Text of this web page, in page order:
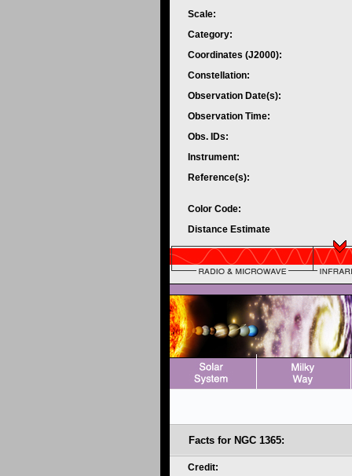
Scale:
Category:
Coordinates (J2000):
Constellation:
Observation Date(s):
Observation Time:
Obs. IDs:
Instrument:
Reference(s):
Color Code:
Distance Estimate
Facts for NGC 1365:
Credit: